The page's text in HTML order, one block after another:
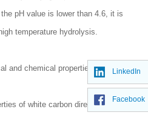
pH value is lower than 4.6, it is
temperature hydrolysis.
and chemical properties of white
of white carbon directly reflect the
LinkedIn
Facebook